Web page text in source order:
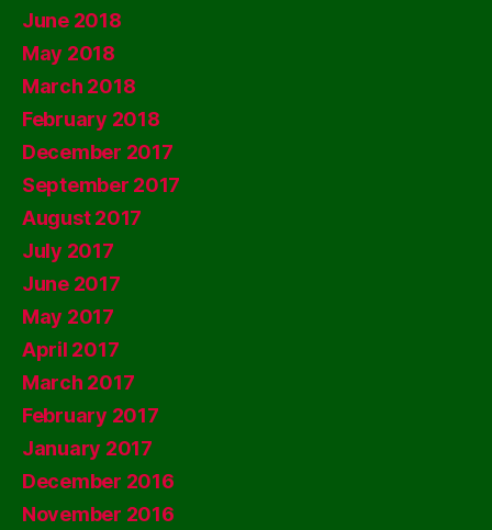
June 2018
May 2018
March 2018
February 2018
December 2017
September 2017
August 2017
July 2017
June 2017
May 2017
April 2017
March 2017
February 2017
January 2017
December 2016
November 2016